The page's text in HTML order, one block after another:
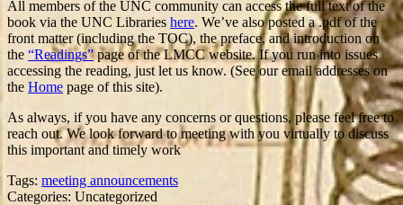
All members of the UNC community can access the full text of the
book via the UNC Libraries here. We’ve also posted a .pdf of the
front matter (including the TOC), the preface, and introduction on
the “Readings” page of the LMCC website. If you run into issues
accessing the reading, just let us know. (See our email addresses on
the Home page of this site).
As always, if you have any concerns or questions, please feel free to
reach out. We look forward to meeting with you virtually to discuss
this important and timely work
Tags: meeting announcements
Categories: Uncategorized